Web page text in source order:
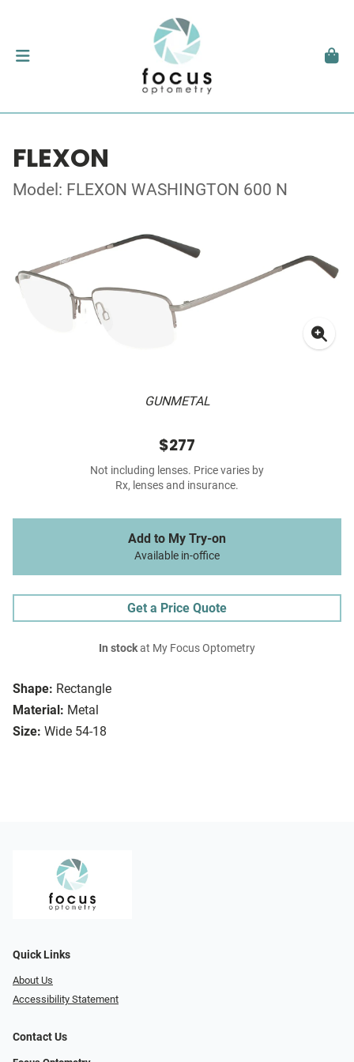
FLEXON
Model: FLEXON WASHINGTON 600 N
GUNMETAL
Shape: Rectangle
Material: Metal
Size: Wide 54-18
$277
Not including lenses. Price varies by
Rx, lenses and insurance.
Add to My Try-on
Available in-office
Get a Price Quote
In stockat My Focus Optometry
Quick Links
About Us
Accessibility Statement
Contact Us